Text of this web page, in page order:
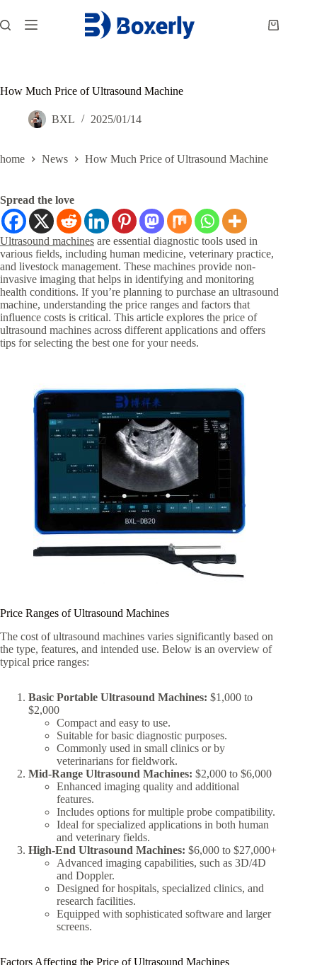
过
购
How Much Price of Ultrasound Machine
BXL 2025/01/14
home News How Much Price of Ultrasound Machine
Spread the love
Ultrasound machines are essential diagnostic tools used in
various fields, including human medicine, veterinary practice,
and livestock management. These machines provide non-
invasive imaging that helps in identifying and monitoring
health conditions. If you’re planning to purchase an ultrasound
machine, understanding the price ranges and factors that
influence costs is critical. This article explores the price of
ultrasound machines across different applications and offers
tips for selecting the best one for your needs.
Price Ranges of Ultrasound Machines
The cost of ultrasound machines varies significantly based on
the type, features, and intended use. Below is an overview of
typical price ranges:
Basic Portable Ultrasound Machines: $1,000 to
$2,000
Compact and easy to use.
Suitable for basic diagnostic purposes.
Commonly used in small clinics or by
veterinarians for fieldwork.
Mid-Range Ultrasound Machines: $2,000 to $6,000
Enhanced imaging quality and additional
features.
Includes options for multiple probe compatibility.
Ideal for specialized applications in both human
and veterinary fields.
High-End Ultrasound Machines: $6,000 to $27,000+
Advanced imaging capabilities, such as 3D/4D
and Doppler.
Designed for hospitals, specialized clinics, and
research facilities.
Equipped with sophisticated software and larger
screens.
Factors Affecting the Price of Ultrasound Machines